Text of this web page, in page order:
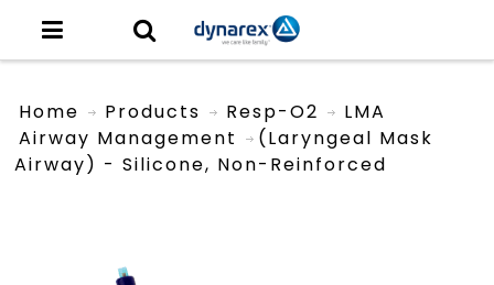
Home Products
Resp-O2
Airway Management
LMA
(Laryngeal Mask
Airway) - Silicone, Non-Reinforced